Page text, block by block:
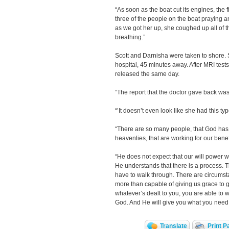
“As soon as the boat cut its engines,
three of the people on the boat praying
as we got her up, she coughed up all of
breathing.”
Scott and Darnisha were taken to
hospital, 45 minutes away. After MRI
released the same day.
“The report that the doctor gave back
“’It doesn’t even look like she had this
“There are so many people, that God
heavenlies, that are working for our
“He does not expect that our will power
He understands that there is a process.
have to walk through. There are
more than capable of giving us grace to
whatever’s dealt to you, you are able to
God. And He will give you what you
Translate Print